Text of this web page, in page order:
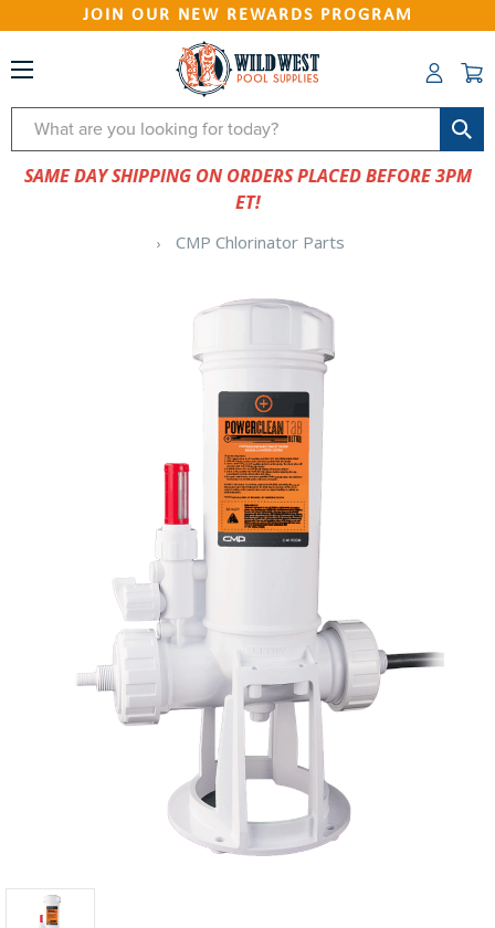
JOIN OUR NEW REWARDS PROGRAM
Search
SAME DAY SHIPPING ON ORDERS PLACED BEFORE 3PM
ET!
CMP Chlorinator Parts